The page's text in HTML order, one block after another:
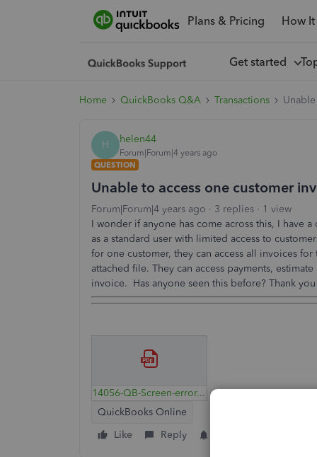
Plans & Pricing How
Get started
Home QuickBooks Q&A Transactions
H helen44
Forum|Forum|4 years ago
QUESTION
Unable to access one customer
Forum|Forum|4 years ago 3 replies
1 view
I wonder if anyone has come across this, I have
as a standard user with limited access to
for one customer, they can access all invoices
attached file. They can access payments,
invoice. Has anyone seen this before? Thank
14056-QB-Screen-error.pdf
QuickBooks Online
Like
Reply